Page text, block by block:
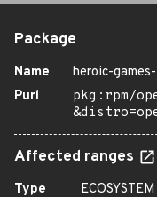
Package
Name
heroic-
Purl
pkg:rpm/
Affected ranges
Type
ECOSYSTEM